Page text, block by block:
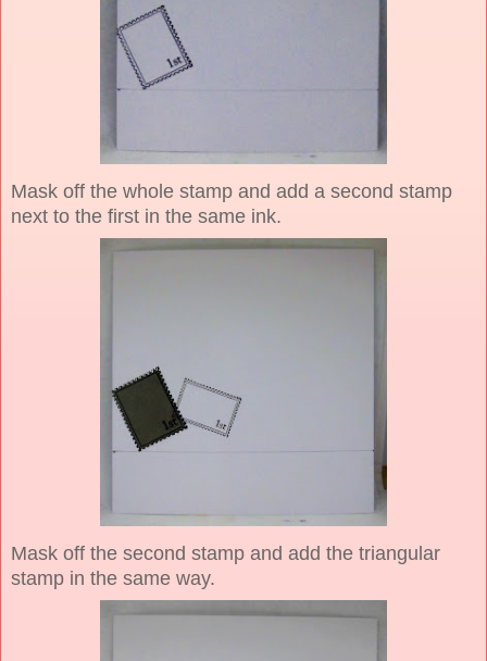
Mask off the whole stamp and add a second stamp
next to the first in the same ink.
Mask off the second stamp and add the triangular
stamp in the same way.